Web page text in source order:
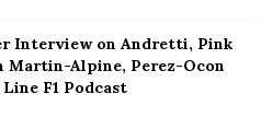
Interview on Andretti, Pink
Martin-Alpine, Perez-Ocon
F1 Podcast